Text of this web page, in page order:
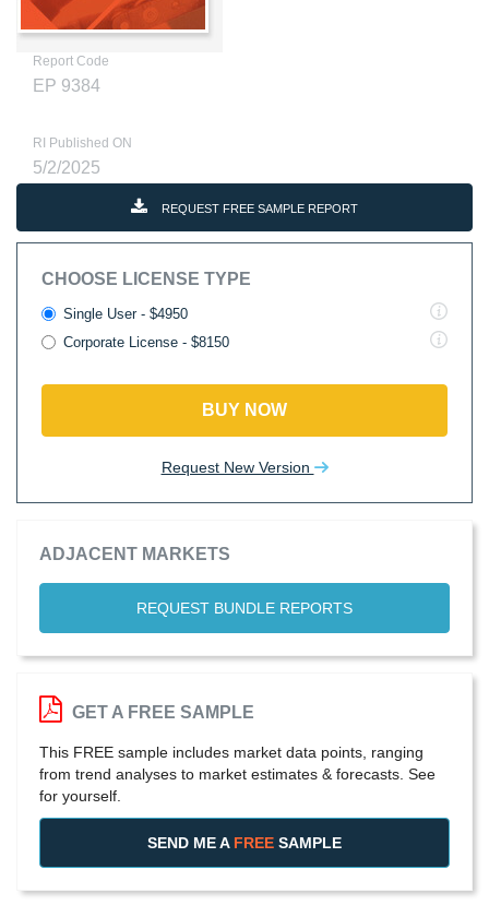
Report Code
EP 9384
RI Published ON
5/2/2025
REQUEST FREE SAMPLE REPORT
CHOOSE LICENSE TYPE
Single User - $4950
Corporate License - $8150
BUY NOW
Request New Version
ADJACENT MARKETS
REQUEST BUNDLE REPORTS
GET A FREE SAMPLE
This FREE sample includes market data points, ranging
from trend analyses to market estimates & forecasts. See
for yourself.
SEND ME A FREE SAMPLE